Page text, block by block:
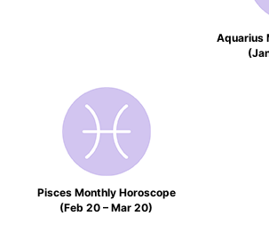
Aquarius
Pisces Monthly Horoscope
(Feb 20 – Mar 20)